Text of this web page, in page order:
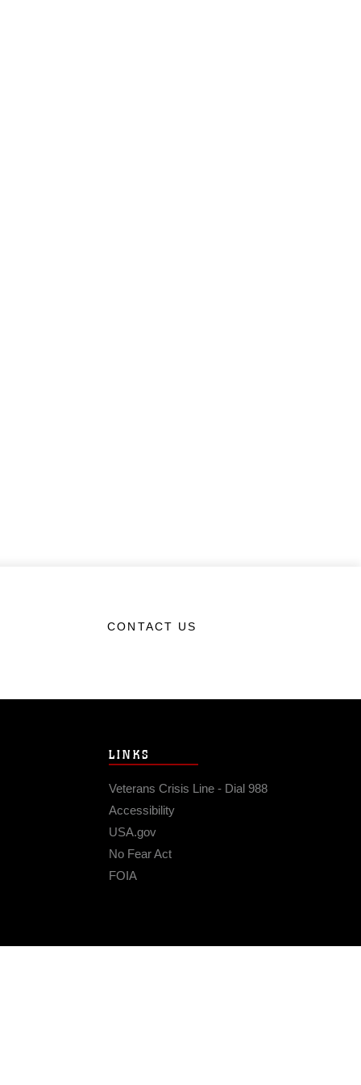
CONTACT US
LINKS
Veterans Crisis Line - Dial 988
Accessibility
USA.gov
No Fear Act
FOIA